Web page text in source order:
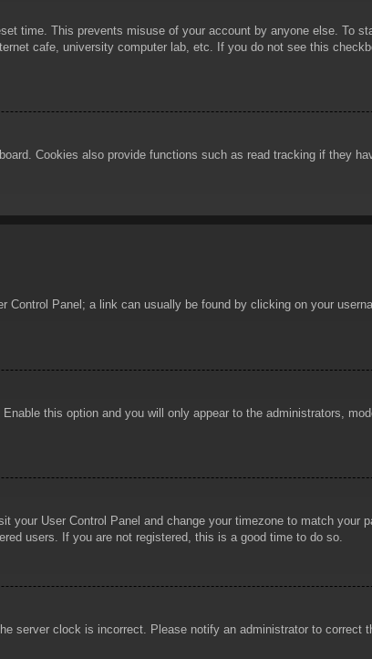
time. This prevents misuse of your account by anyone else. To
cafe, university computer lab, etc. If you do not see this
Cookies also provide functions such as read tracking if they
Panel; a link can usually be found by clicking on your
. Enable this option and you will only appear to the administrators,
User Control Panel and change your timezone to match your
users. If you are not registered, this is a good time to do so.
server clock is incorrect. Please notify an administrator to correct